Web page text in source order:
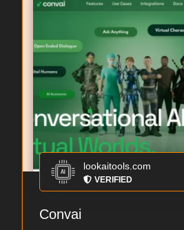
lookaitools.com
VERIFIED
Convai